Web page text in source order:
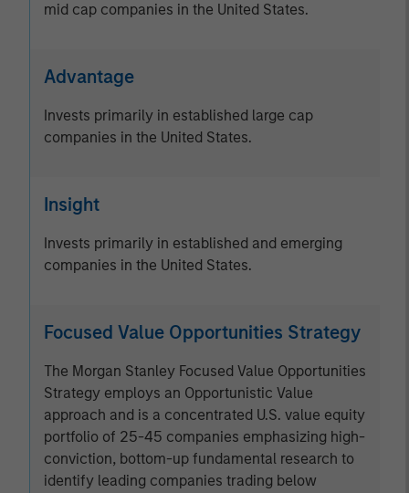
mid cap companies in the United States.
Advantage
Invests primarily in established large cap
companies in the United States.
Insight
Invests primarily in established and emerging
companies in the United States.
Focused Value Opportunities Strategy
The Morgan Stanley Focused Value Opportunities
Strategy employs an Opportunistic Value
approach and is a concentrated U.S. value equity
portfolio of 25-45 companies emphasizing high-
conviction, bottom-up fundamental research to
identify leading companies trading below